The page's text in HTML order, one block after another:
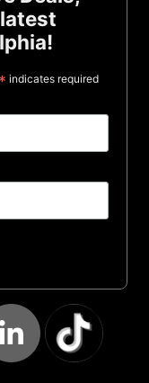
* indicates required